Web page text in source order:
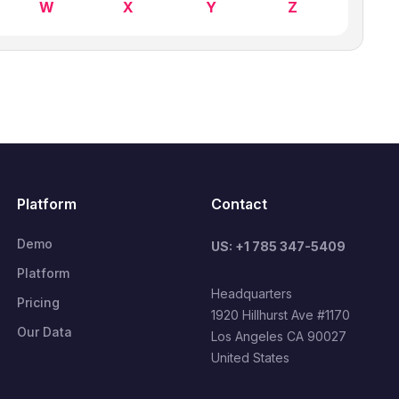
W X Y Z
Platform
Demo
Platform
Pricing
Our Data
Contact
US: +1 785 347-5409
Headquarters
1920 Hillhurst Ave #1170
Los Angeles CA 90027
United States